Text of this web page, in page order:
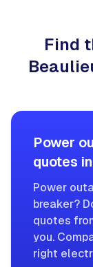
Find
Power
quotes
Power
breaker?
quotes
you.
right